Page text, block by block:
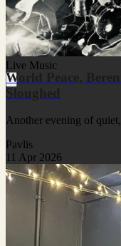
Live Music
World Peace,
Another evening of
Pavlis
11 Apr 2026